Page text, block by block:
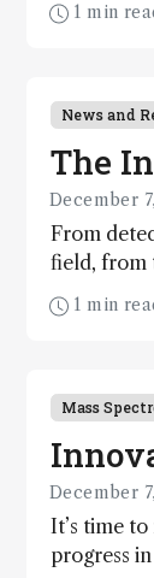
1 min
News and
The
December
From
field, from
1 min
Mass
December
It’s time
progress